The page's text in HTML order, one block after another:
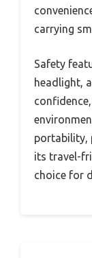
carrying
Safety
headlight,
portability,
its travel-
choice for